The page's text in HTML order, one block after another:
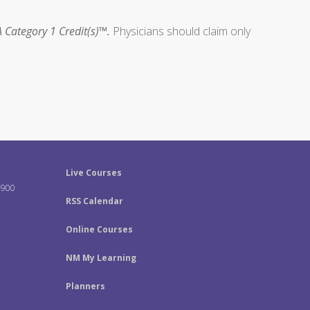
Category 1 Credit(s)™. Physicians should claim only
Live Courses
RSS Calendar
Online Courses
NM My Learning
Planners